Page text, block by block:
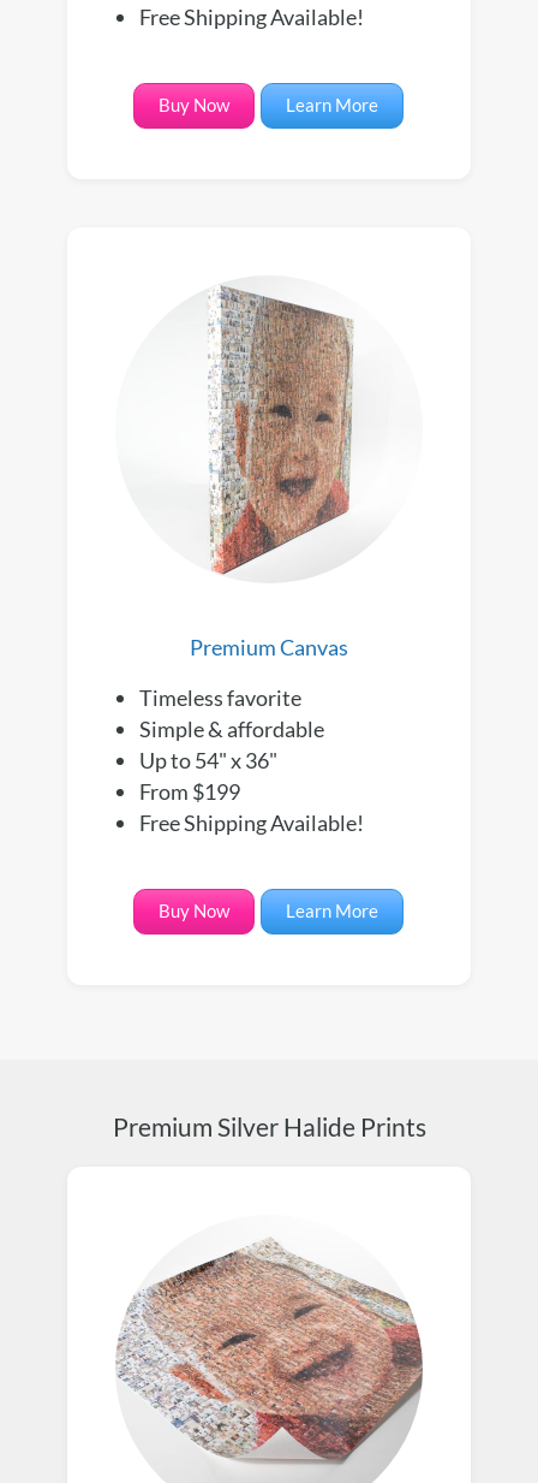
Free Shipping Available!
Buy Now Learn More
Premium Canvas
Timeless favorite
Simple & affordable
Up to 54" x 36"
From $199
Free Shipping Available!
Buy Now Learn More
Premium Silver Halide Prints